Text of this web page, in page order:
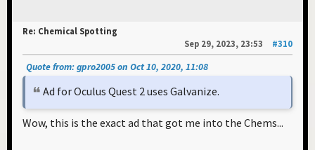
Re: Chemical Spotting
Sep 29, 2023, 23:53
#310
Quote from: gpro2005 on Oct 10, 2020, 11:08
Ad for Oculus Quest 2 uses Galvanize.
Wow, this is the exact ad that got me into the Chems...